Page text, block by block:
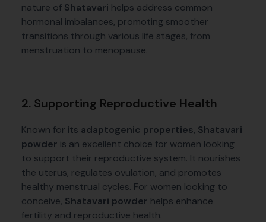
nature of Shatavari helps address common
hormonal imbalances, promoting smoother
transitions through various life stages, from
menstruation to menopause.
2. Supporting Reproductive Health
Known for its adaptogenic properties, Shatavari
powder is an excellent choice for women looking
to support their reproductive system. It nourishes
the uterus, regulates ovulation, and promotes
healthy menstrual cycles. For women looking to
conceive, Shatavari powder helps enhance
fertility and reproductive health.